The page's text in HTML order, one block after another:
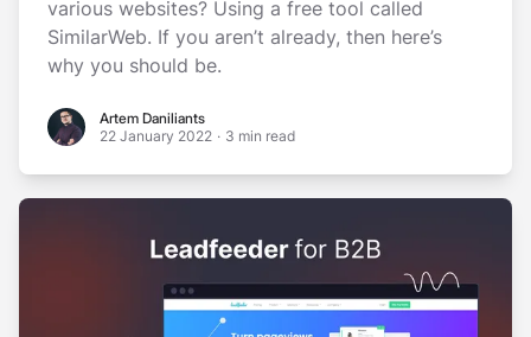
various websites? Using a free tool called
SimilarWeb. If you aren’t already, then here’s
why you should be.
Artem Daniliants
Artem Daniliants
22 January 2022 · 3 min read